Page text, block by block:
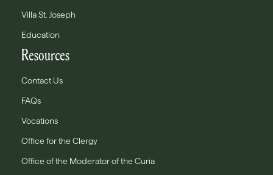
Villa St. Joseph
Education
Resources
Contact Us
FAQs
Vocations
Office for the Clergy
Office of the Moderator of the Curia